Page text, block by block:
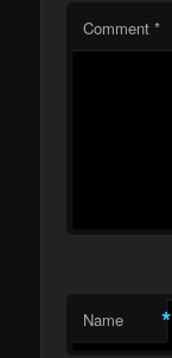
Comment*
Name *